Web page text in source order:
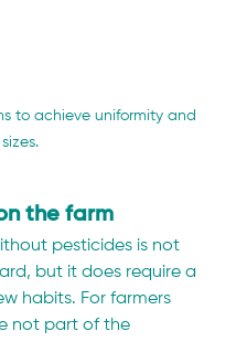
to achieve uniformity and
the farm
pesticides is not
but it does require a
habits. For farmers
not part of the